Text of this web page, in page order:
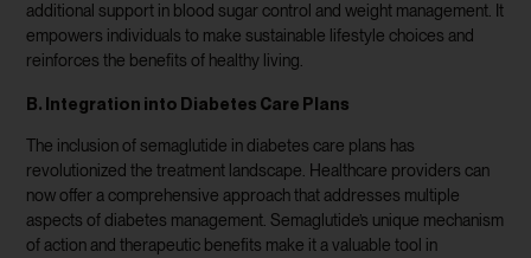
additional support in blood sugar control and weight management. It
empowers individuals to make sustainable lifestyle choices and
reinforces the benefits of healthy living.
B. Integration into Diabetes Care Plans
The inclusion of semaglutide in diabetes care plans has
revolutionized the treatment landscape. Healthcare providers can
now offer a comprehensive approach that addresses multiple
aspects of diabetes management. Semaglutide’s unique mechanism
of action and therapeutic benefits make it a valuable tool in